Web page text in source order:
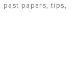
past papers, tips,